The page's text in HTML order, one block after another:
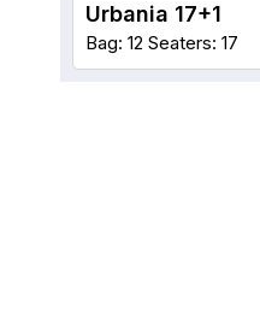
Urbania 17+1
Bag: 12 Seaters: 17